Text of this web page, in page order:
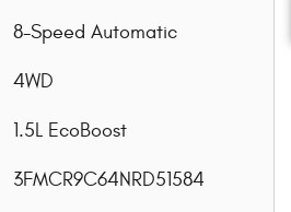
8-Speed Automatic
4WD
1.5L EcoBoost
3FMCR9C64NRD51584